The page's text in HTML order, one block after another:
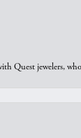
Quest jewelers,